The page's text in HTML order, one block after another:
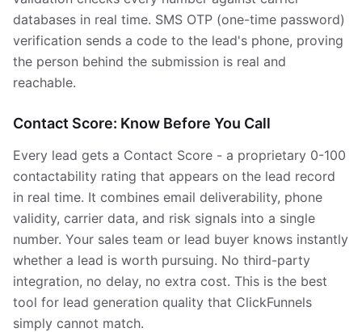
databases in real time. SMS OTP (one-time password)
verification sends a code to the lead's phone, proving
the person behind the submission is real and
reachable.
Contact Score: Know Before You Call
Every lead gets a Contact Score - a proprietary 0-100
contactability rating that appears on the lead record
in real time. It combines email deliverability, phone
validity, carrier data, and risk signals into a single
number. Your sales team or lead buyer knows instantly
whether a lead is worth pursuing. No third-party
integration, no delay, no extra cost. This is the best
tool for lead generation quality that ClickFunnels
simply cannot match.